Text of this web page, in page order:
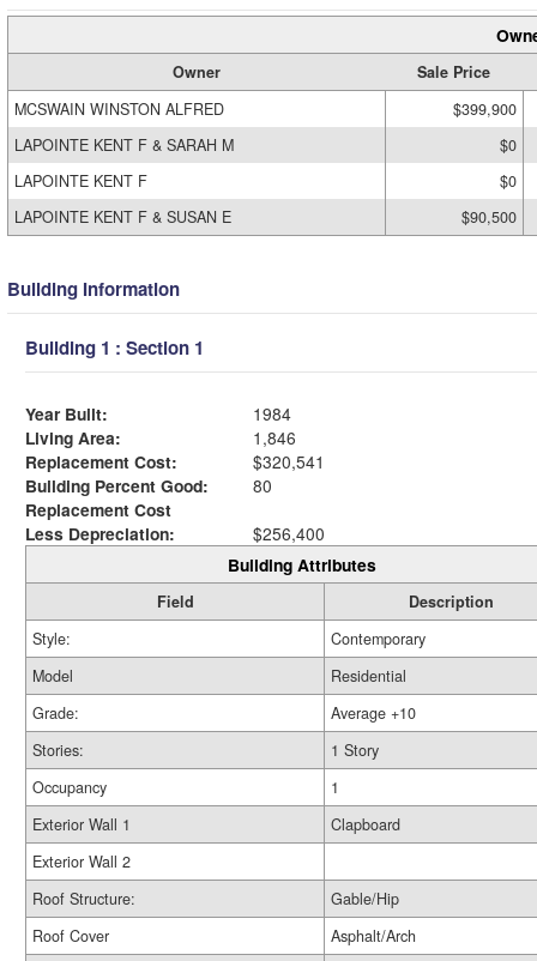
Owner
Sale Price
MCSWAIN WINSTON ALFRED
$399,900
LAPOINTE KENT F & SARAH M
$0
LAPOINTE KENT F
$0
LAPOINTE KENT F & SUSAN E
$90,500
Building Information
Building 1 : Section 1
Year Built:
1984
Living Area:
1,846
Replacement Cost:
$320,541
Building Percent Good:
80
Replacement Cost
Less Depreciation:
$256,400
Building Attributes
Field
Description
Style:
Contemporary
Model
Residential
Grade:
Average +10
Stories:
1 Story
Occupancy
1
Exterior Wall 1
Clapboard
Exterior Wall 2
Roof Structure:
Gable/Hip
Roof Cover
Asphalt/Arch